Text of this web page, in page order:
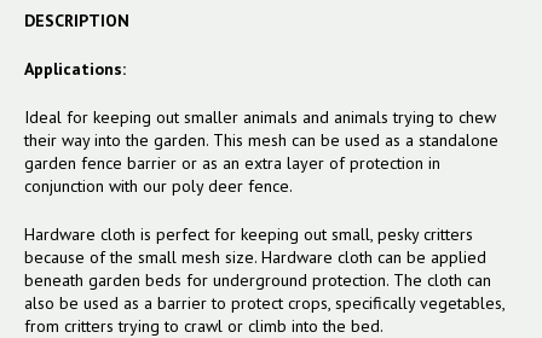
DESCRIPTION
Applications:
Ideal for keeping out smaller animals and animals trying to chew
their way into the garden. This mesh can be used as a standalone
garden fence barrier or as an extra layer of protection in
conjunction with our poly deer fence.
Hardware cloth is perfect for keeping out small, pesky critters
because of the small mesh size. Hardware cloth can be applied
beneath garden beds for underground protection. The cloth can
also be used as a barrier to protect crops, specifically vegetables,
from critters trying to crawl or climb into the bed.